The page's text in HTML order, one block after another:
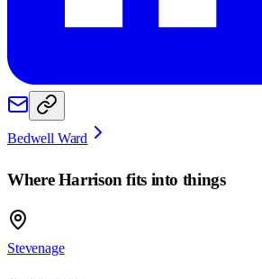
Bedwell Ward
WhereHarrison fits into things
Stevenage